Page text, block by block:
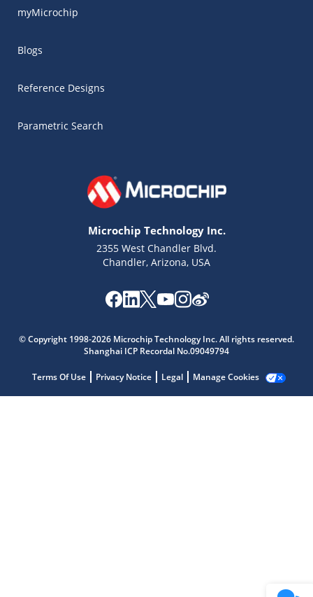
myMicrochip
Blogs
Reference Designs
Parametric Search
Microchip Technology Inc.
2355 West Chandler Blvd.
Chandler, Arizona, USA
© Copyright 1998-2026 Microchip Technology Inc. All rights reserved.
Shanghai ICP Recordal No.09049794
Terms Of Use Privacy Notice Legal Manage Cookies
Get quick answers from our AI assistant.